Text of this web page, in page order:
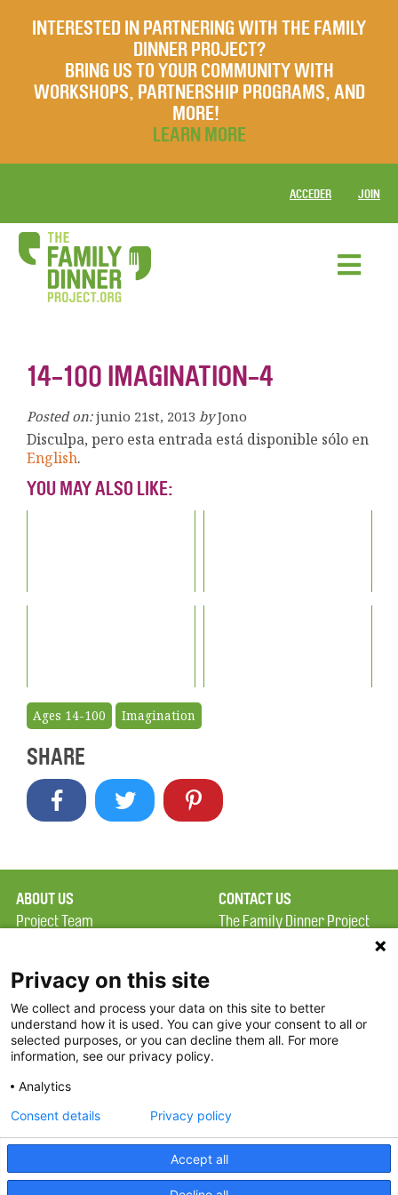
INTERESTED IN PARTNERING WITH THE FAMILY
DINNER PROJECT?
BRING US TO YOUR COMMUNITY WITH
WORKSHOPS, PARTNERSHIP PROGRAMS, AND
MORE!
LEARN MORE
ACCEDER JOIN
14-100 IMAGINATION-4
Posted on: junio 21st, 2013 by Jono
Disculpa, pero esta entrada está disponible sólo en
English.
YOU MAY ALSO LIKE:
Ages 14-100 Imagination
SHARE
ABOUT US
Project Team
Terms of Use
FAQ
FDP in the News
Partners
CONTACT US
The Family Dinner Project
Square, Suite 900
Boston, MA 02114
Threads
Privacy on this site
We collect and process your data on this site to better
understand how it is used. You can give your consent to all or
selected purposes, or you can decline them all. For more
information, see our privacy policy.
Analytics
Accept all
Consent details Privacy policy